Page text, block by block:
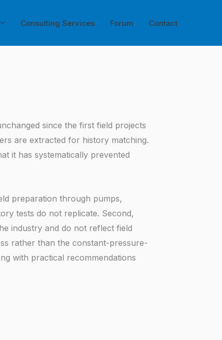
Consulting Services Forum Contact
since the first field projects
are extracted for history matching.
it has systematically prevented
preparation through pumps,
tests do not replicate. Second,
industry and do not reflect field
rather than the constant-pressure-
with practical recommendations